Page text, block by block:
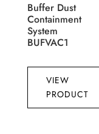
Buffer Dust
Containment
System
BUFVAC1
VIEW
PRODUCT